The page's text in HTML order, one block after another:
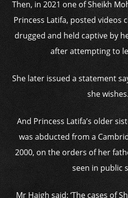
Then, in 2021 one of Sheikh
Princess Latifa, posted videos
drugged and held captive by
after attempting to
She later issued a statement
she
And Princess Latifa’s older
was abducted from a
2000, on the orders of her
seen in public
Mr Haigh said: ‘The cases of